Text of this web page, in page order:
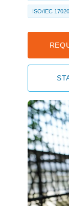
ISO/IEC